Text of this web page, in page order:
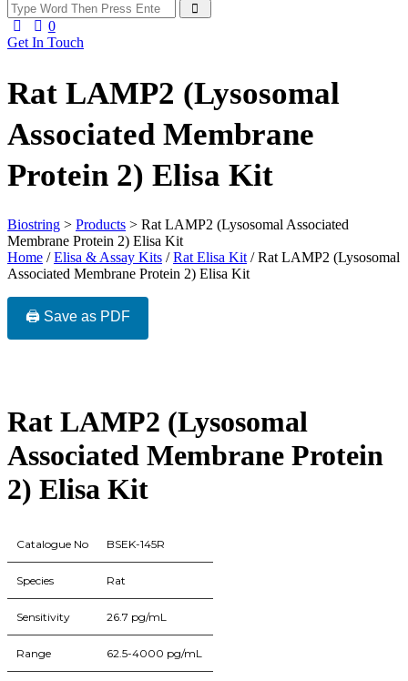
0
Get In Touch
Rat LAMP2 (Lysosomal
Associated Membrane
Protein 2) Elisa Kit
Biostring > Products > Rat LAMP2 (Lysosomal Associated
Membrane Protein 2) Elisa Kit
Home /Elisa & Assay Kits /Rat Elisa Kit / Rat LAMP2 (Lysosomal
Associated Membrane Protein 2) Elisa Kit
🖨️ Save as PDF
Rat LAMP2 (Lysosomal
Associated Membrane Protein
2) Elisa Kit
Catalogue No BSEK-145R
Species Rat
Sensitivity 26.7 pg/mL
Range 62.5-4000 pg/mL